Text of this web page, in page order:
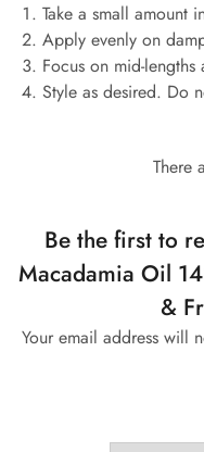
Take a small amount
Apply evenly on
Focus on mid-lengths
Style as desired. Do
There
Be the first to
Macadamia Oil
&
Your email address will